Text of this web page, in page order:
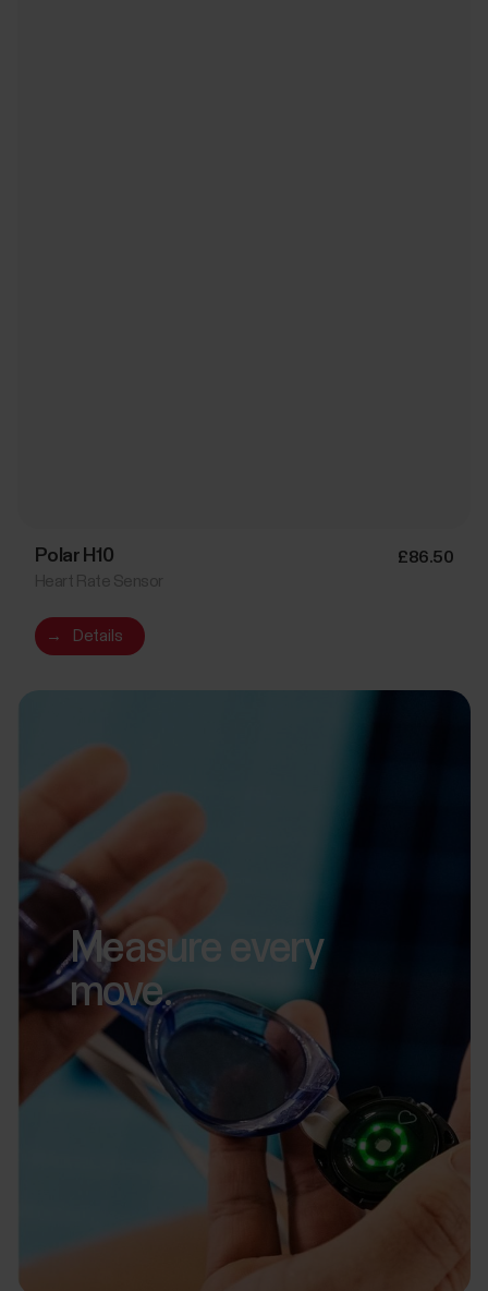
Polar H10 £86.50
→ Details
Measure every
move.